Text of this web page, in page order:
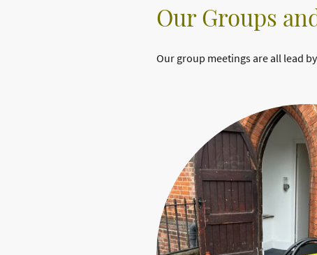
Our Groups
Our group meetings are all lead